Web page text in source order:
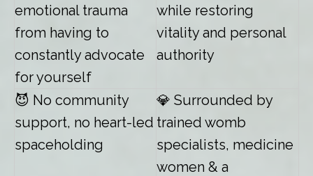
emotional trauma
from having to
constantly advocate
for yourself
while restoring
vitality and personal
authority
😈 No community
support, no heart-led
spaceholding
💎 Surrounded by
trained womb
specialists, medicine
women & a